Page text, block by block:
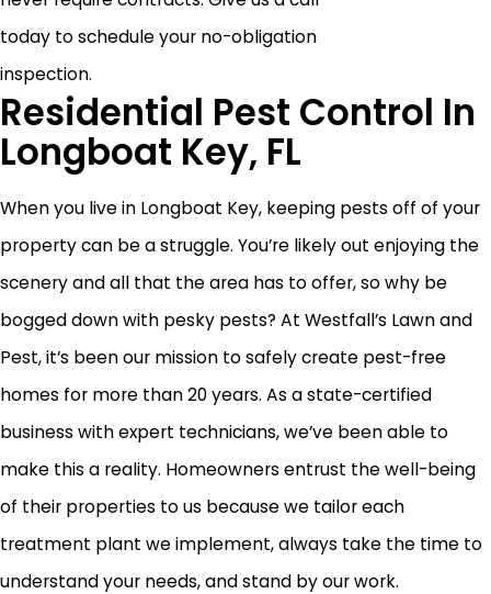
today to schedule your no-obligation
inspection.
Residential Pest Control In
Longboat Key, FL
When you live in Longboat Key, keeping pests off of your
property can be a struggle. You’re likely out enjoying the
scenery and all that the area has to offer, so why be
bogged down with pesky pests? At Westfall’s Lawn and
Pest, it’s been our mission to safely create pest-free
homes for more than 20 years. As a state-certified
business with expert technicians, we’ve been able to
make this a reality. Homeowners entrust the well-being
of their properties to us because we tailor each
treatment plant we implement, always take the time to
understand your needs, and stand by our work.